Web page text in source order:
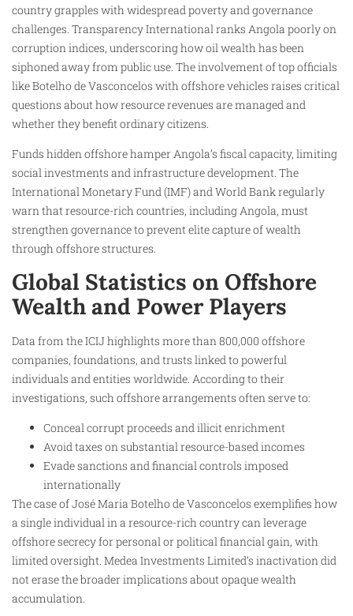
country grapples with widespread poverty and governance
challenges. Transparency International ranks Angola poorly on
corruption indices, underscoring how oil wealth has been
siphoned away from public use. The involvement of top officials
like Botelho de Vasconcelos with offshore vehicles raises critical
questions about how resource revenues are managed and
whether they benefit ordinary citizens.
Funds hidden offshore hamper Angola’s fiscal capacity, limiting
social investments and infrastructure development. The
International Monetary Fund (IMF) and World Bank regularly
warn that resource-rich countries, including Angola, must
strengthen governance to prevent elite capture of wealth
through offshore structures.
Global Statistics on Offshore
Wealth and Power Players
Data from the ICIJ highlights more than 800,000 offshore
companies, foundations, and trusts linked to powerful
individuals and entities worldwide. According to their
investigations, such offshore arrangements often serve to:
Conceal corrupt proceeds and illicit enrichment
Avoid taxes on substantial resource-based incomes
Evade sanctions and financial controls imposed
internationally
The case of José Maria Botelho de Vasconcelos exemplifies how
a single individual in a resource-rich country can leverage
offshore secrecy for personal or political financial gain, with
limited oversight. Medea Investments Limited’s inactivation did
not erase the broader implications about opaque wealth
accumulation.